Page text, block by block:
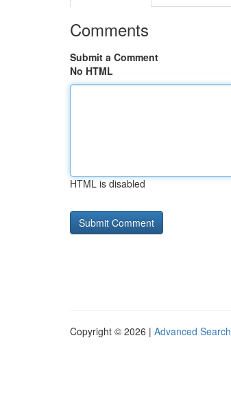
Comments
Submit a Comment
No HTML
HTML is disabled
Copyright © 2026 | Advanced Search